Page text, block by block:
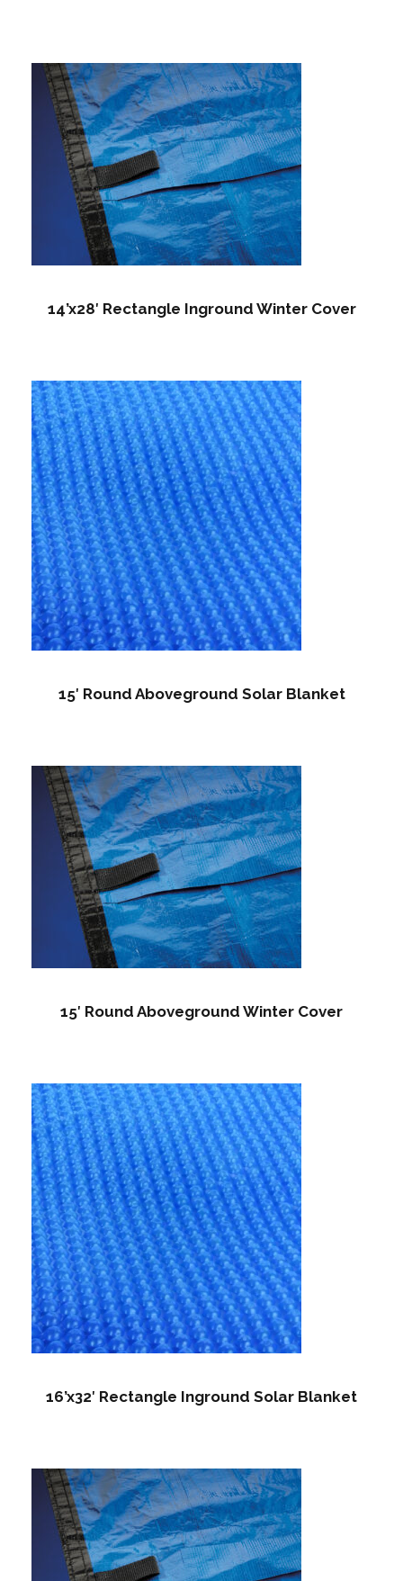
14’x28′ Rectangle Inground Winter Cover
15′ Round Aboveground Solar Blanket
15′ Round Aboveground Winter Cover
16’x32′ Rectangle Inground Solar Blanket